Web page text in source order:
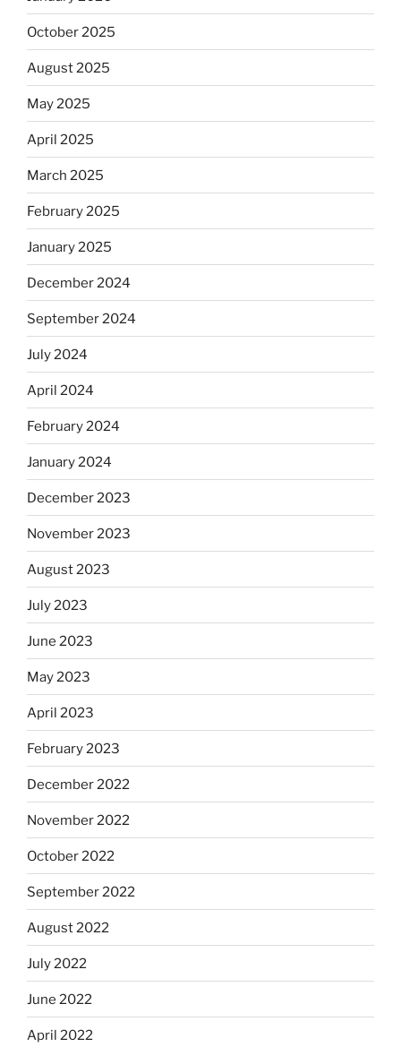
October 2025
August 2025
May 2025
April 2025
March 2025
February 2025
January 2025
December 2024
September 2024
July 2024
April 2024
February 2024
January 2024
December 2023
November 2023
August 2023
July 2023
June 2023
May 2023
April 2023
February 2023
December 2022
November 2022
October 2022
September 2022
August 2022
July 2022
June 2022
April 2022